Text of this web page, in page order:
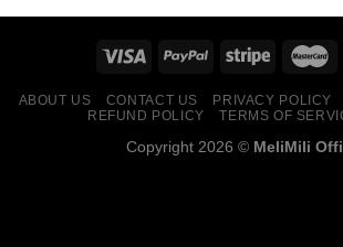
ABOUT US CONTACT US PRIVACY POLICY
REFUND POLICY
TERMS OF
Copyright 2026 © MeliMili